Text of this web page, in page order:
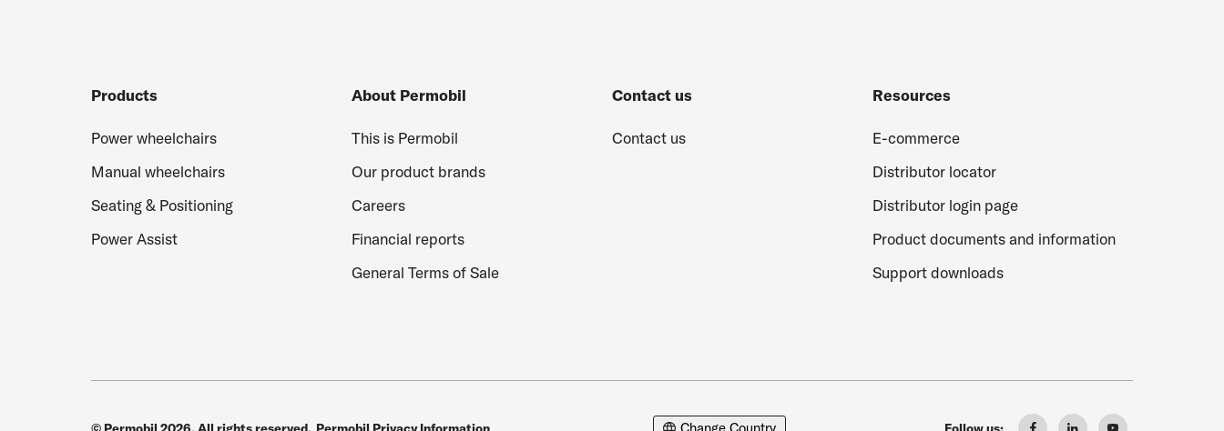
Products
Power wheelchairs
Manual wheelchairs
Seating & Positioning
Power Assist
About Permobil
This is Permobil
Our product brands
Careers
Financial reports
General Terms of Sale
Contact us
Contact us
Resources
E-commerce
Distributor locator
Distributor login page
Product documents and information
Support downloads